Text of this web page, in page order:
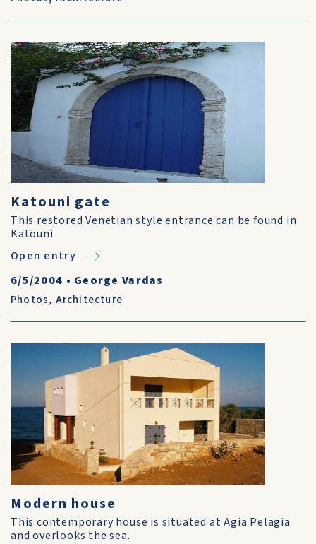
Katouni gate
This restored Venetian style entrance can be found in
Katouni
Open entry
6/5/2004 • George Vardas
Photos, Architecture
Modern house
This contemporary house is situated at Agia Pelagia
and overlooks the sea.